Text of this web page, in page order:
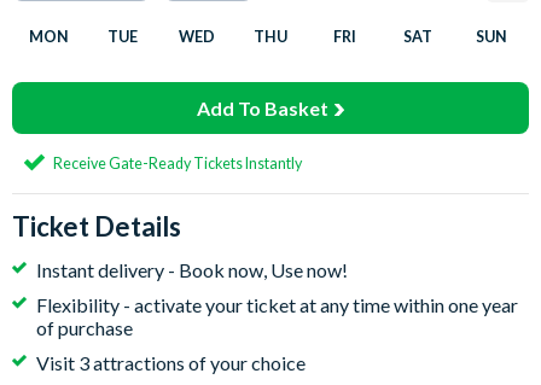
MON TUE WED THU FRI SAT SUN
Add To Basket
Receive Gate-Ready Tickets Instantly
Ticket Details
Instant delivery - Book now, Use now!
Flexibility - activate your ticket at any time within one year
of purchase
Visit 3 attractions of your choice